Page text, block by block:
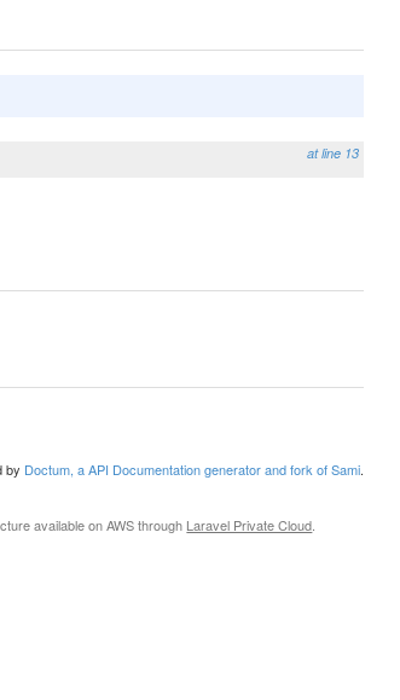
at line 13
by Doctum, a API Documentation generator and fork of Sami.
available on AWS through Laravel Private Cloud